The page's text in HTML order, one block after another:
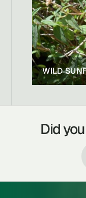
WILD
Did